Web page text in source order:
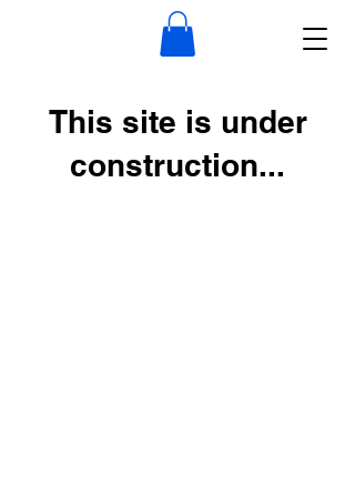
This site is under
construction...